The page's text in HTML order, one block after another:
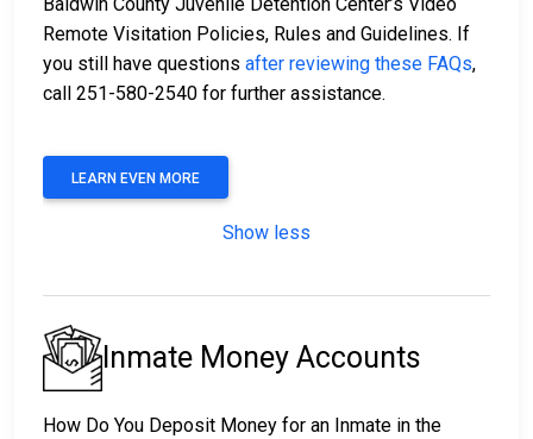
Baldwin County Juvenile Detention Center’s Video
Remote Visitation Policies, Rules and Guidelines. If
you still have questions after reviewing these FAQs,
call 251-580-2540 for further assistance.
LEARN EVEN MORE
Show less
Inmate Money Accounts
How Do You Deposit Money for an Inmate in the